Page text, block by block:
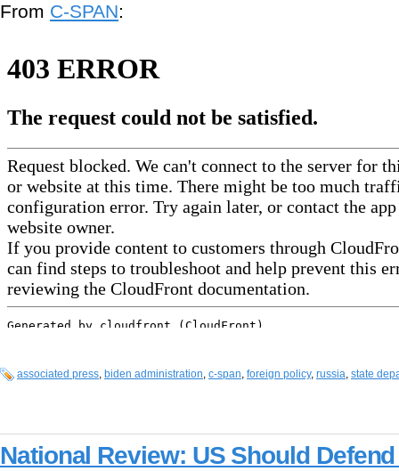
From C-SPAN:
associated press, biden administration, c-span, foreign policy, russia, state
National Review: US Should